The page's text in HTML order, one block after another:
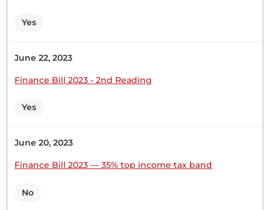
Thank you.
Deputy Speaker, two weeks after resumption from
you.
Hon. Naomi Waqo (Marsabit County, UDA) Thank
Statement will be responded to two weeks after
Yes
June 22, 2023
Finance Bill 2023 - 2nd Reading
Yes
June 20, 2023
Finance Bill 2023 — 35% top income tax band
No